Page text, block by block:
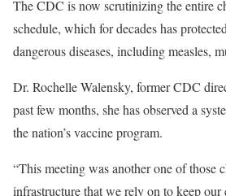
The CDC is now scrutinizing the entire
schedule, which for decades has
dangerous diseases, including measles,
Dr. Rochelle Walensky, former CDC
past few months, she has observed a
the nation’s vaccine program.
“This meeting was another one of those
infrastructure that we rely on to keep our